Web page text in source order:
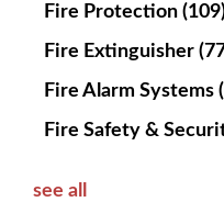
Fire Protection
Fire Extinguisher
Fire Alarm Systems
Fire Safety &
see all